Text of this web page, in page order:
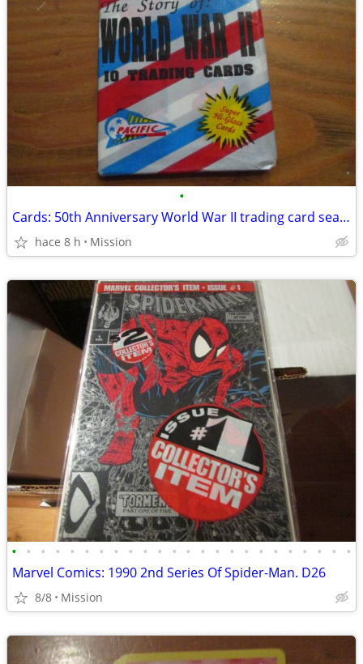
•
Cards: 50th Anniversary World War II trading card sealed pack D26
hace 8 h Mission
• • • • • • • • • • • • • • • • • • • • • • • •
Marvel Comics: 1990 2nd Series Of Spider-Man. D26
8/8 Mission